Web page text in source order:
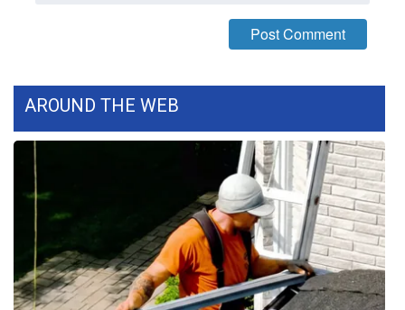
FEATURES
Community
Home and Garden 2026
WCBI Cares
AROUND THE WEB